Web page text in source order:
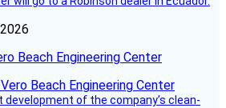
Beach Engineering Center
development of the company’s clean-